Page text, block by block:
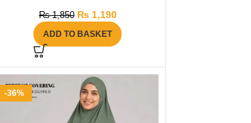
₨1,850 ₨1,190
ADD TO BASKET
-36%